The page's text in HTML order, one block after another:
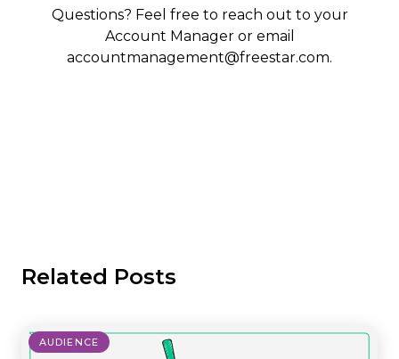
Questions? Feel free to reach out to your
Account Manager or email
accountmanagement@freestar.com.
Related Posts
AUDIENCE